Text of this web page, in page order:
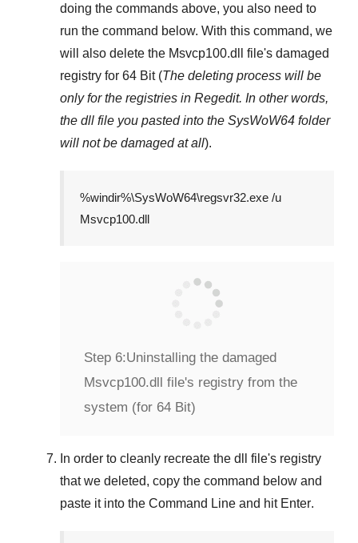
doing the commands above, you also need to
run the command below. With this command, we
will also delete the Msvcp100.dll
file's damaged
registry for 64 Bit(The deleting process will be
only for the registries in Regedit. In other words,
the dll file you pasted into the SysWoW64 folder
will not be damaged at all).
%windir%\SysWoW64\regsvr32.exe /u
Msvcp100.dll
Step 6:Uninstalling the damaged
Msvcp100.dll file's registry from the
system (for 64 Bit)
In order to cleanly recreate the dll file's registry
that we deleted, copy the command below and
paste it into the Command Line and hit Enter.